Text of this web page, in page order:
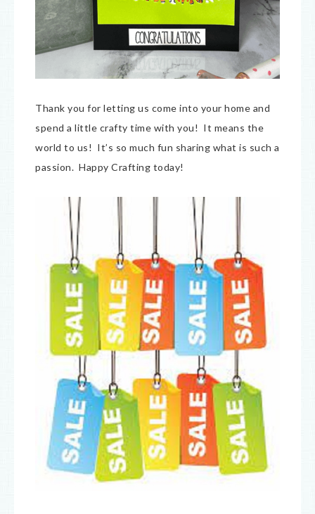
Thank you for letting us come into your home and
spend a little crafty time with you! It means the
world to us! It’s so much fun sharing what is such a
passion. Happy Crafting today!